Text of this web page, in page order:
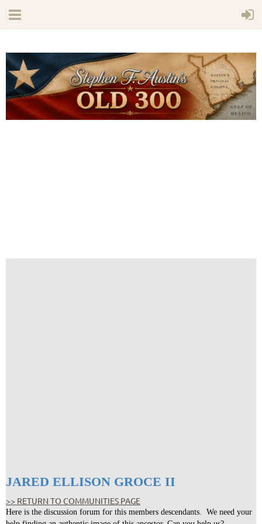
JARED ELLISON GROCE II
>> RETURN TO COMMUNITIES PAGE
Here is the discussion forum for this members descendants. We need your